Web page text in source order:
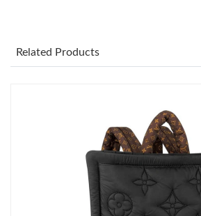
Just Sold: Kara from Berlin on Jul 27,
Related Products